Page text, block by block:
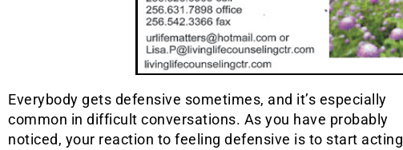
Everybody gets defensive sometimes, and it’s especially
common in difficult conversations. As you have probably
noticed, your reaction to feeling defensive is to start acting